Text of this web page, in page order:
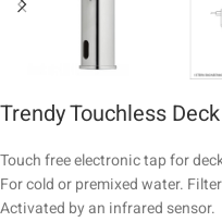
Trendy Touchless
Touch free electronic tap for
For cold or premixed water.
Activated by an infrared sensor.